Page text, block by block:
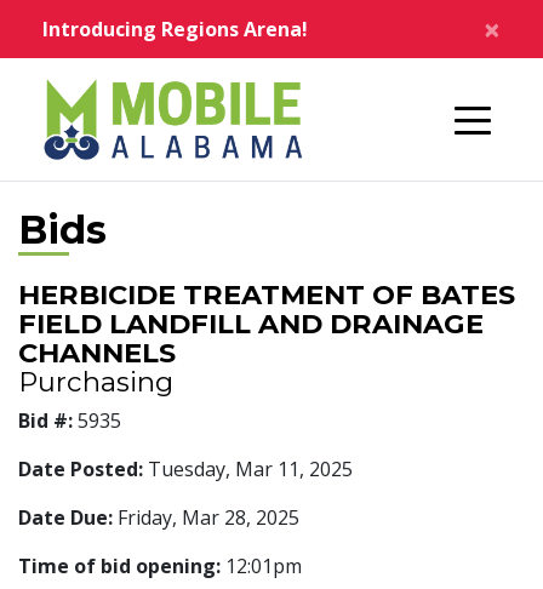
Introducing Regions Arena! ×
Bids
HERBICIDE TREATMENT OF BATES
FIELD LANDFILL AND DRAINAGE
CHANNELS
Purchasing
Bid #:5935
Date Posted: Tuesday, Mar 11, 2025
Date Due: Friday, Mar 28, 2025
Time of bid opening: 12:01pm